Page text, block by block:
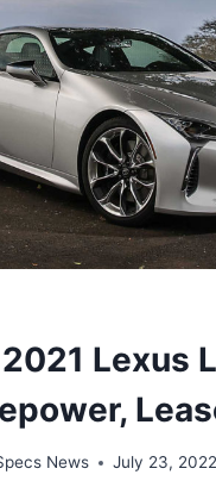
Lexus
News July 23, 2022